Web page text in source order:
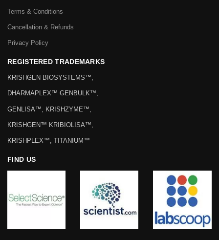
Terms & Conditions
Cancellation & Refunds
Privacy Policy
REGISTERED TRADEMARKS
KRISHGEN BIOSYSTEMS™,
DHARMAPLEX™ GENBULK™,
GENLISA™, KRISHZYME™,
KRISHGEN™ KRIBIOLISA™,
KRISHPLEX™, TITANIUM™
FIND US